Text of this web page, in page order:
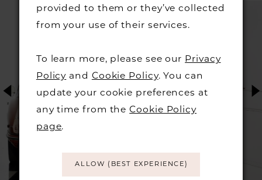
Related
Products
4
provided to them or they’ve collected
from your use of their services.
To learn more, please see our Privacy
Policy and Cookie Policy. You can
update your cookie preferences at
any time from theCookie Policy
page.
ALLOW (BEST EXPERIENCE)